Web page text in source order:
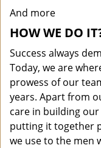
And more
HOW WE DO
Success always
Today, we are
prowess of our
years. Apart from
care in building
putting it together
we use to the men